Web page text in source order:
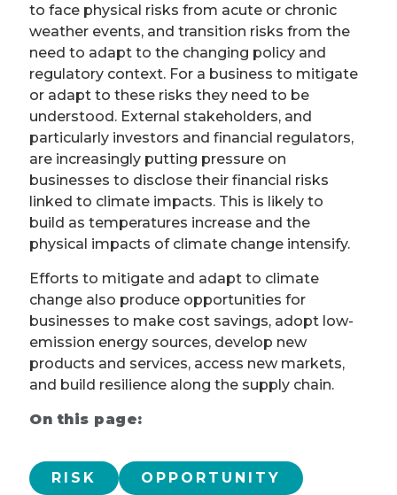
to face physical risks from acute or chronic
weather events, and transition risks from the
need to adapt to the changing policy and
regulatory context. For a business to mitigate
or adapt to these risks they need to be
understood. External stakeholders, and
particularly investors and financial regulators,
are increasingly putting pressure on
businesses to disclose their financial risks
linked to climate impacts. This is likely to
build as temperatures increase and the
physical impacts of climate change intensify.
Efforts to mitigate and adapt to climate
change also produce opportunities for
businesses to make cost savings, adopt low-
emission energy sources, develop new
products and services, access new markets,
and build resilience along the supply chain.
On this page:
RISK OPPORTUNITY